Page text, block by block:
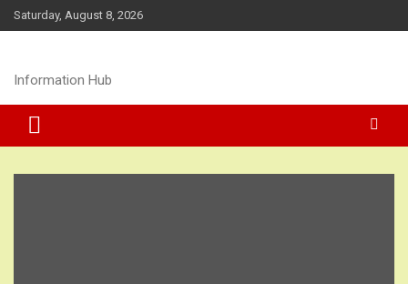
Skip
to
Saturday, August 8, 2026
Information Hub